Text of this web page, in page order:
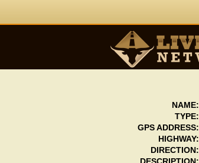
NAME:
TYPE:
GPS ADDRESS:
HIGHWAY:
DIRECTION: